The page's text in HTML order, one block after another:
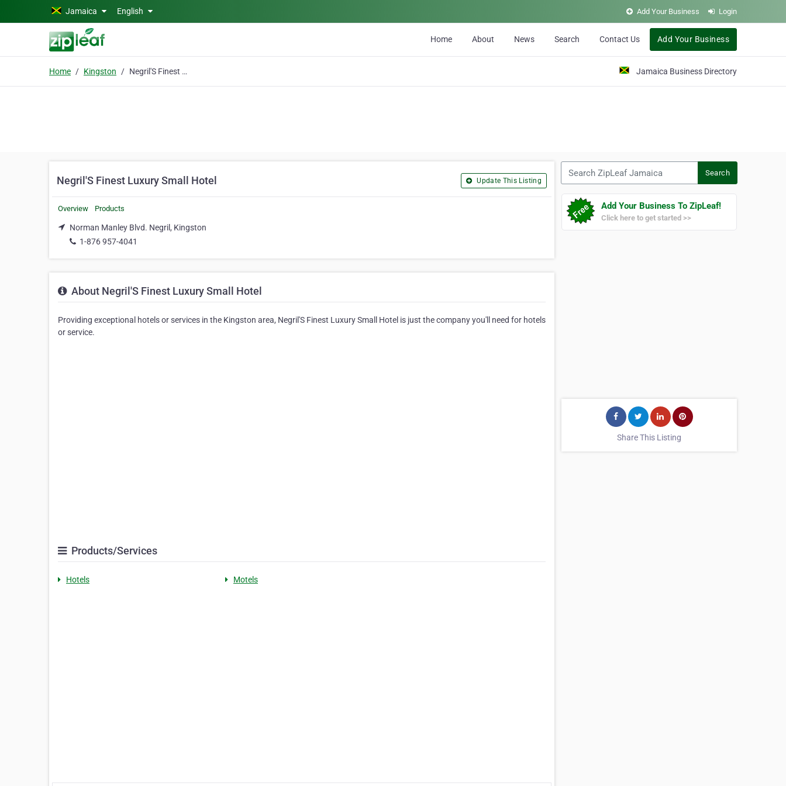
Skip to main contentJamaica English Add Your Business Login
Home About News Search Contact Us Add Your Business
Home Kingston Negril'S Finest Luxury Small Hotel Jamaica Business Directory
Negril'S Finest Luxury Small Hotel Update This Listing
Overview Products
Norman Manley Blvd. Negril, Kingston
1-876 957-4041
About Negril'S Finest Luxury Small Hotel
Providing exceptional hotels or services in the Kingston area, Negril'S Finest Luxury Small Hotel is just the company you'll need for hotels
or service.
Products/Services
Hotels Motels
Search
Add Your Business To ZipLeaf!
Click here to get started >>
Share This Listing